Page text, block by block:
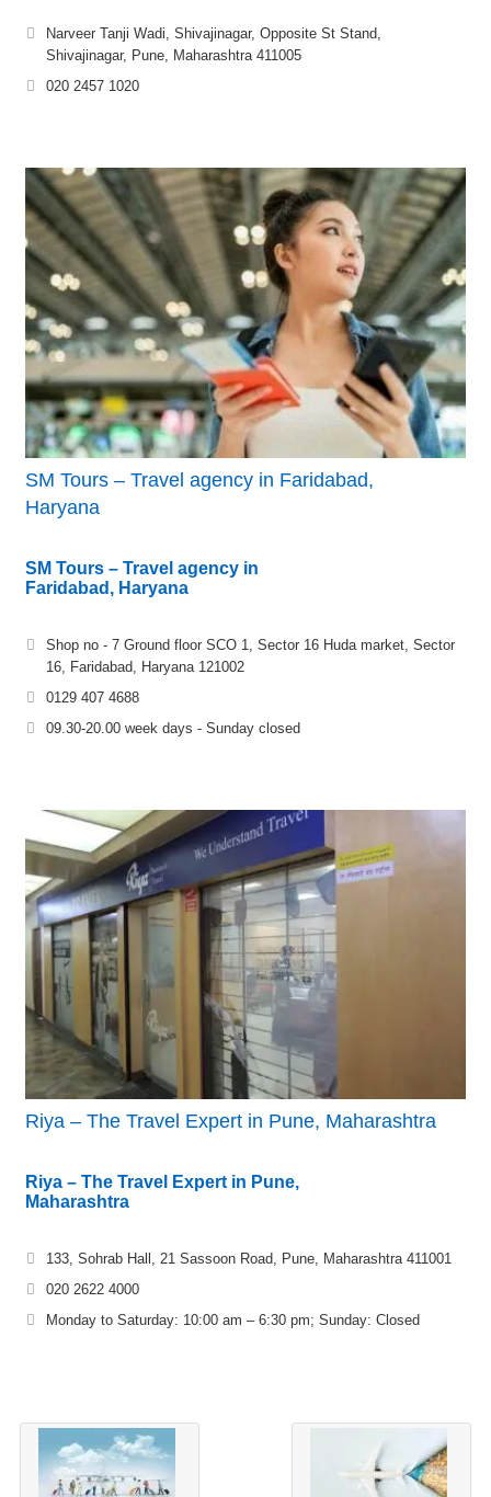
Narveer Tanji Wadi, Shivajinagar, Opposite St Stand,
Shivajinagar, Pune, Maharashtra 411005
020 2457 1020
SM Tours – Travel agency in Faridabad,
Haryana
SM Tours – Travel agency in
Faridabad, Haryana
Shop no - 7 Ground floor SCO 1, Sector 16 Huda market, Sector
16, Faridabad, Haryana 121002
0129 407 4688
09.30-20.00 week days - Sunday closed
Riya – The Travel Expert in Pune, Maharashtra
Riya – The Travel Expert in Pune,
Maharashtra
133, Sohrab Hall, 21 Sassoon Road, Pune, Maharashtra 411001
020 2622 4000
Monday to Saturday: 10:00 am – 6:30 pm; Sunday: Closed